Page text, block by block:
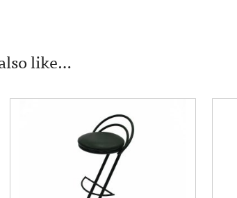
like…